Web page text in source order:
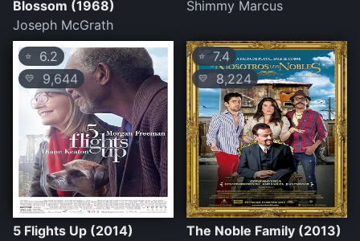
Blossom (1968)
Joseph McGrath
Shimmy Marcus
⭐ 6.2
💛 9,644
5 Flights Up (2014)
⭐ 7.4
💛 8,224
The Noble Family (2013)